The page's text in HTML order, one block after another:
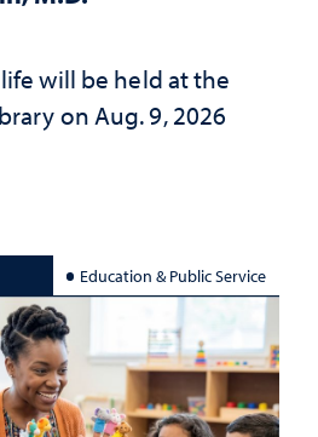
will be held at the
on Aug. 9, 2026
Education & Public Service